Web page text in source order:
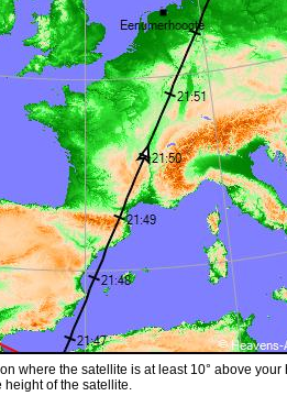
where the satellite is at least 10° above your
height of the satellite.